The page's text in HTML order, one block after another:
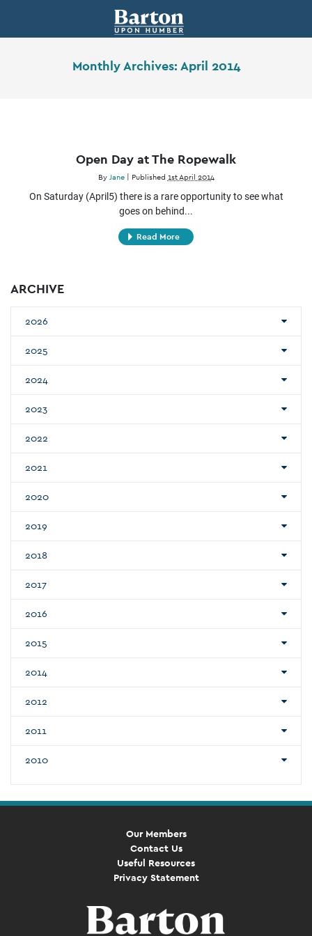
Monthly Archives: April 2014
Open Day at The Ropewalk
By Jane Published 1st April 2014
On Saturday (April5) there is a rare opportunity to see what
goes on behind...
Read More
ARCHIVE
2026
2025
2024
2023
2022
2021
2020
2019
2018
2017
2016
2015
2014
2012
2011
2010
Our Members
Contact Us
Useful Resources
Privacy Statement